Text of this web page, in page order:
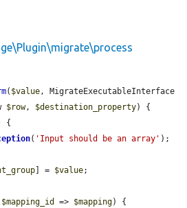
( $value
$row, $destination_property) {
{
( 'Input should be an array' );
] = $value;
$mapping_id => $mapping) {